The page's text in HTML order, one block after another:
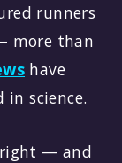
runners
more than
have
science.
— and